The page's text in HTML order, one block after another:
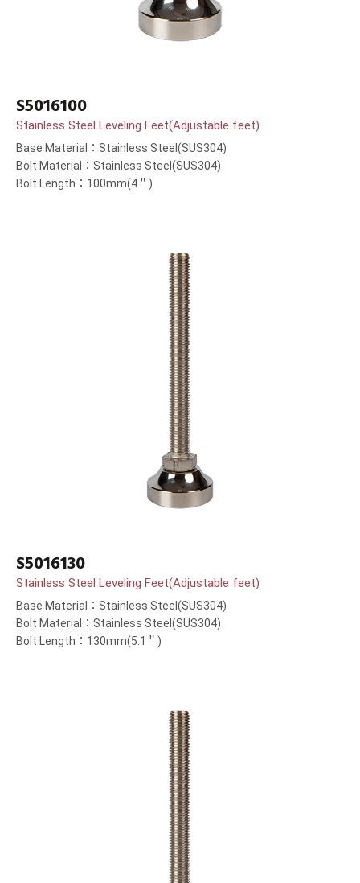
S5016100
Stainless Steel Leveling Feet(Adjustable feet)
Base Material：Stainless Steel(SUS304)
Bolt Material：Stainless Steel(SUS304)
Bolt Length：100mm(4＂)
S5016130
Stainless Steel Leveling Feet(Adjustable feet)
Base Material：Stainless Steel(SUS304)
Bolt Material：Stainless Steel(SUS304)
Bolt Length：130mm(5.1＂)